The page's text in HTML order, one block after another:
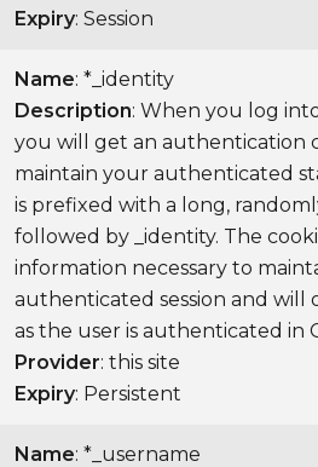
Expiry: Session
Name: *_identity
Description: When you log
you will get an authentication
maintain your authenticated
is prefixed with a long,
followed by _identity. The
information necessary to
authenticated session and will
as the user is authenticated in
Provider: this site
Expiry: Persistent
Name: *_username